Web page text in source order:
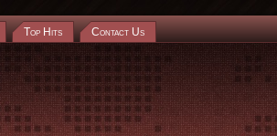
Top Hits Contact Us